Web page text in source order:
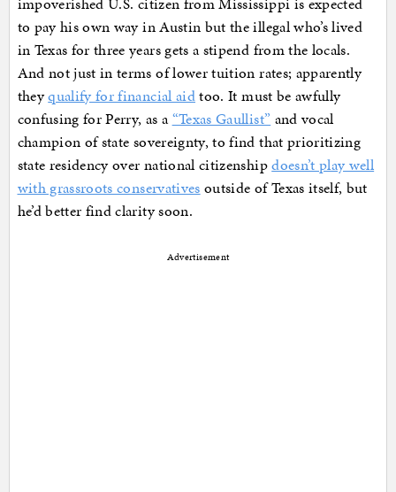
to pay his own way in Austin but the illegal who’s lived
in Texas for three years gets a stipend from the locals.
And not just in terms of lower tuition rates; apparently
theyqualify for financial aidtoo. It must be awfully
confusing for Perry, as a“Texas Gaullist” and vocal
champion of state sovereignty, to find that prioritizing
state residency over national citizenshipdoesn’t play well
with grassroots conservatives outside of Texas itself, but
he’d better find clarity soon.
Advertisement